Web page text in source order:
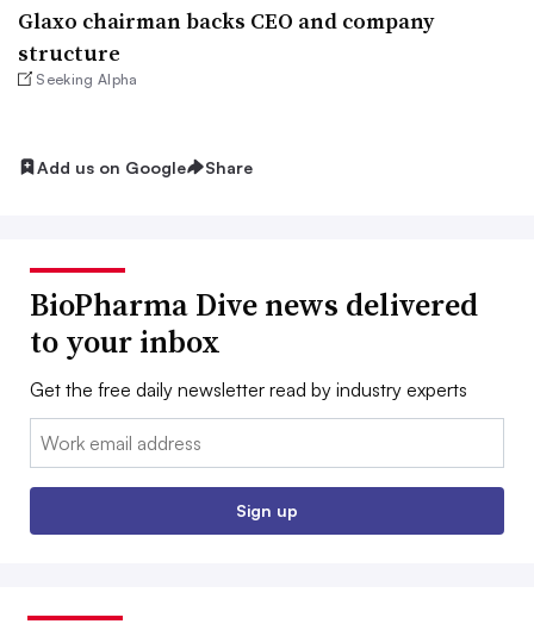
Glaxo chairman backs CEO and company
structure
Seeking Alpha
Add us on Google Share
BioPharma Dive news delivered
to your inbox
Get the free daily newsletter read by industry experts
Email:
Sign up